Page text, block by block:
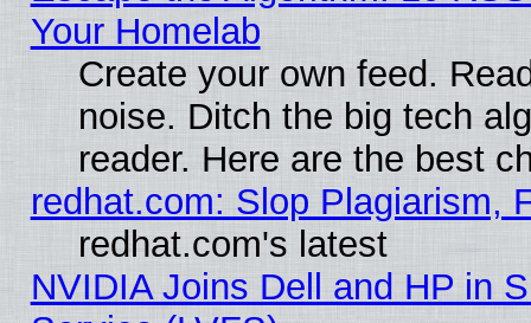
Your Homelab
Create your own feed.
noise. Ditch the big tech
reader. Here are the best
redhat.com: Slop Plagiarism,
redhat.com's latest
NVIDIA Joins Dell and HP in